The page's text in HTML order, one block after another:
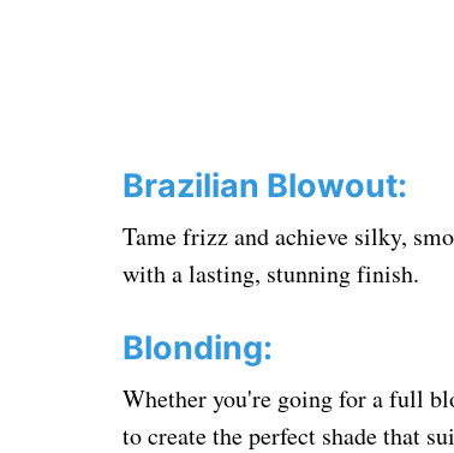
Brazilian Blowout:
Tame frizz and achieve silky,
with a lasting, stunning finish.
Blonding:
Whether you're going for a full
to create the perfect shade that